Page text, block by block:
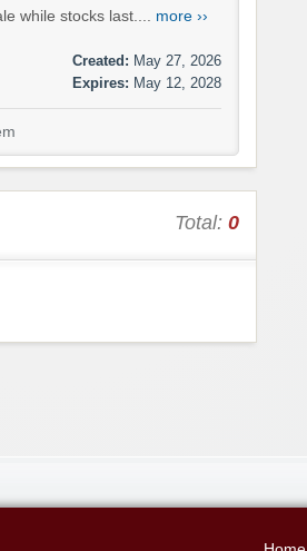
while stocks last.... more ››
Created: May 27, 2026
Expires: May 12, 2028
Total: 0